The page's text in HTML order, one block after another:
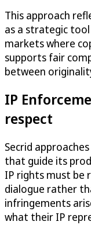
This approach
as a strategic
markets where
supports fair
between
IP
respect
Secrid
that guide its
IP rights must be
dialogue rather
infringements
what their IP